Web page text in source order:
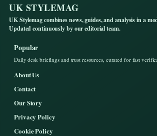
UK STYLEMAG
UK Stylemag combines news, guides, and analysis in a
Updated continuously by our editorial team.
Popular
Daily desk briefings and trust resources, curated for fast
About Us
Contact
Our Story
Privacy Policy
Cookie Policy